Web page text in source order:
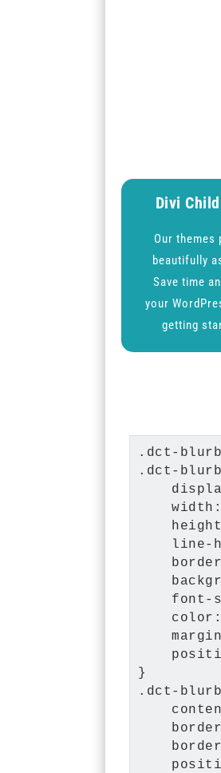
Divi
Our themes
beautifully
Save time
your
getting
.dct-
.dct-
line-
font-
}
.dct-